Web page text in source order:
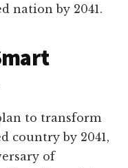
nation by 2041.
to transform
country by 2041,
of